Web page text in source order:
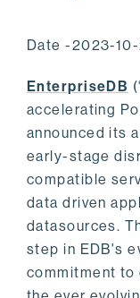
Date -2023-
EnterpriseDB
accelerating
announced its
early-stage
compatible
data driven
datasources.
step in EDB's
commitment